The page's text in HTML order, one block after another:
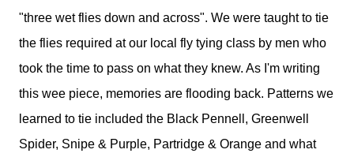
"three wet flies down and across". We were taught to tie
the flies required at our local fly tying class by men who
took the time to pass on what they knew. As I'm writing
this wee piece, memories are flooding back. Patterns we
learned to tie included the Black Pennell, Greenwell
Spider, Snipe & Purple, Partridge & Orange and what